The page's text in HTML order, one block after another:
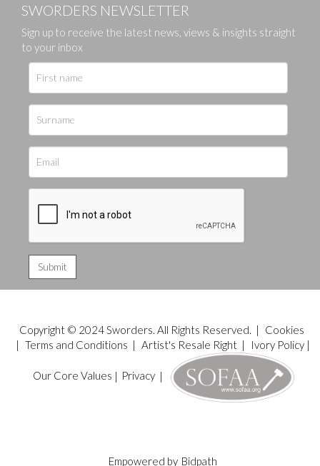
SWORDERS NEWSLETTER
Sign up to receive the latest news, views & insights straight
to your inbox
Copyright © 2024 Sworders. All Rights Reserved. |
Cookies
| Terms and Conditions | Artist's Resale Right| Ivory Policy|
Our Core Values | Privacy|
Empowered by Bidpath